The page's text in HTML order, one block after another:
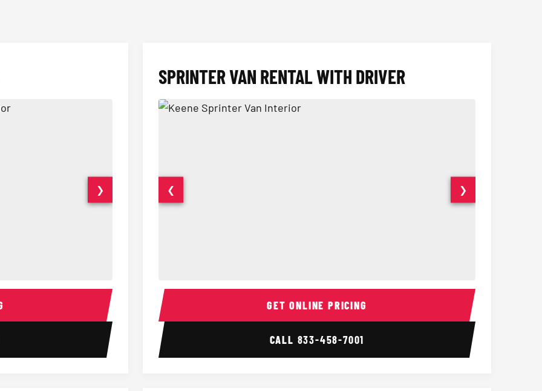
14 Passenger Sprinter Limo Interior 14 Passenger Sprinter
❯
SPRINTER VAN RENTAL WITH DRIVER
Sprinter Van Interior Sprinter Van
❮ ❯
GET ONLINE PRICING
CALL 833-458-7001